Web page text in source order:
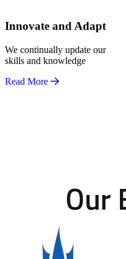
Innovate and Adapt
We continually update our
skills and knowledge
Read More
Our